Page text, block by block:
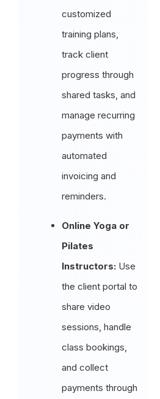
customized
training plans,
track client
progress through
shared tasks, and
manage recurring
payments with
automated
invoicing and
reminders.
Online Yoga or
Pilates
Instructors: Use
the client portal to
share video
sessions, handle
class bookings,
and collect
payments through